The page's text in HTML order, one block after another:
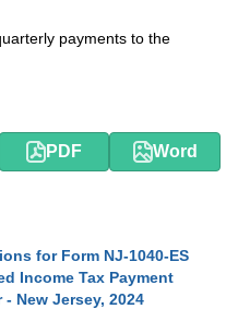
payments to the
PDF Word
for Form NJ-1040-ES
Income Tax Payment
- New Jersey, 2024